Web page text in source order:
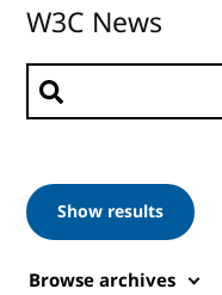
W3C News
Search
Show results
Browse archives